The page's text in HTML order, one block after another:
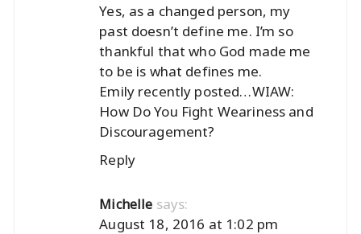
Yes, as a changed person, my
past doesn’t define me. I’m so
thankful that who God made me
to be is what defines me.
Emily recently posted…WIAW:
How Do You Fight Weariness and
Discouragement?
Reply
Michelle says:
August 18, 2016 at 1:02 pm